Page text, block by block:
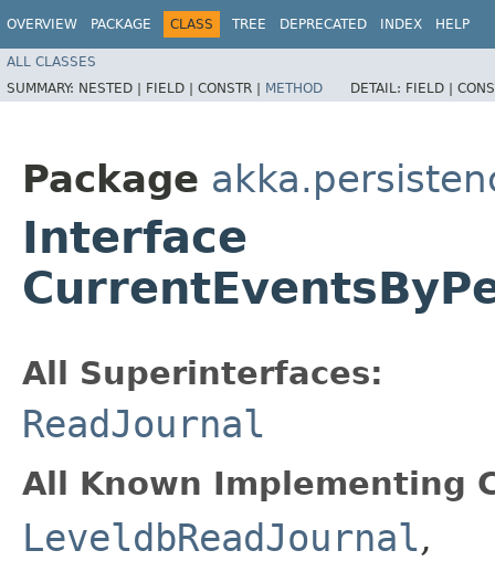
OVERVIEW PACKAGE CLASS TREE DEPRECATED INDEX HELP
ALL CLASSES
SUMMARY: NESTED | FIELD | CONSTR | METHOD DETAIL: FIELD |
Package
Interface
All Superinterfaces:
ReadJournal
All Known Implementing
LeveldbReadJournal,